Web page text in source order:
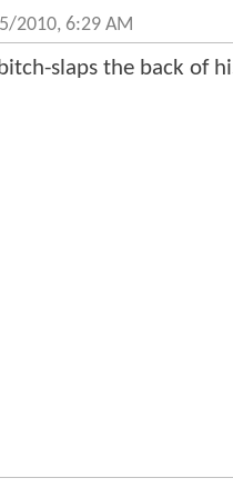
2010, 6:29 AM
slaps the back of